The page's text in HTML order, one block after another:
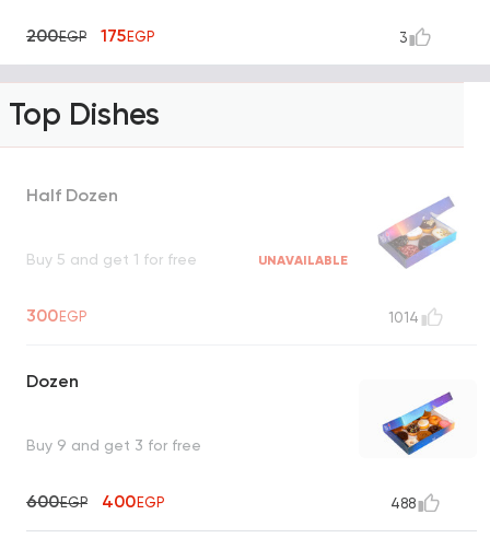
200EGP 175EGP 3
Top Dishes
Half Dozen
Buy 5 and get 1 for free UNAVAILABLE
300EGP 1014
Dozen
Buy 9 and get 3 for free
600EGP 400EGP 488